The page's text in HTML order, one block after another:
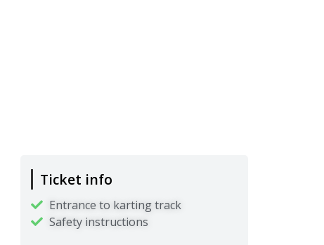
Ticket info
Entrance to karting track
Safety instructions